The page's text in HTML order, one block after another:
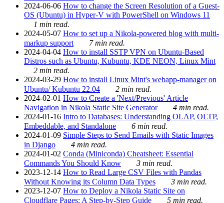
2024-06-06 How to change the Screen Resolution of a Guest-
OS (Ubuntu) in Hyper-V with PowerShell on Windows 11
1 min read.
2024-05-07 How to set up a Nikola-powered blog with multi-
markup support
7 min read.
2024-04-04 How to install SSTP VPN on Ubuntu-Based
Distros such as Ubuntu, Kubuntu, KDE NEON, Linux Mint
2 min read.
2024-03-29 How to install Linux Mint's webapp-manager on
Ubuntu/ Kubuntu 22.04
2 min read.
2024-02-01 How to Create a 'Next/Previous' Article
Navigation in Nikola Static Site Generator
4 min read.
2024-01-16 Intro to Databases: Understanding OLAP, OLTP,
Embeddable, and Standalone
6 min read.
2024-01-09 Simple Steps to Send Emails with Static Images
in Django
4 min read.
2024-01-02 Conda (Miniconda) Cheatsheet: Essential
Commands You Should Know
3 min read.
2023-12-14 How to Read Large CSV Files with Pandas
Without Knowing its Column Data Types
3 min read.
2023-12-07 How to Deploy a Nikola Static Site on
Cloudflare Pages: A Step-by-Step Guide
5 min read.